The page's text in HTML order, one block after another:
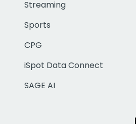
Streaming
Sports
CPG
iSpot Data Connect
SAGE AI